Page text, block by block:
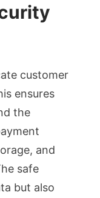
customer
ensures
the
and
safe
but also